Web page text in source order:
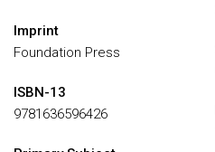
Imprint
Foundation Press
ISBN-13
9781636596426